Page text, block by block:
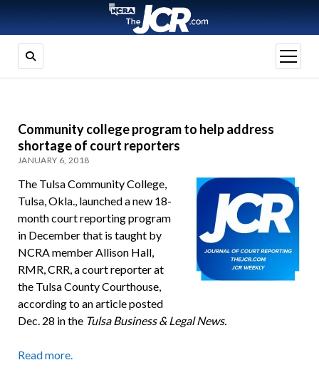
open
menu
Community college program to help address
shortage of court reporters
JANUARY 6, 2018
The Tulsa Community College,
Tulsa, Okla., launched a new 18-
month court reporting program
in December that is taught by
NCRA member Allison Hall,
RMR, CRR, a court reporter at
the Tulsa County Courthouse,
according to an article posted
Dec. 28 in the Tulsa Business & Legal News.
Read more.